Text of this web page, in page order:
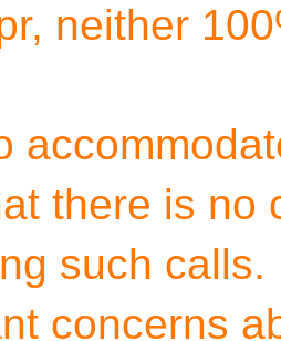
neither
there is no
such
concerns